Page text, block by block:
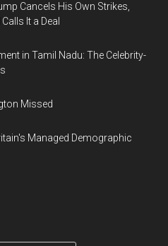
Cancels His Own Strikes,
It a Deal
in Tamil Nadu: The Celebrity-
Missed
Managed Demographic